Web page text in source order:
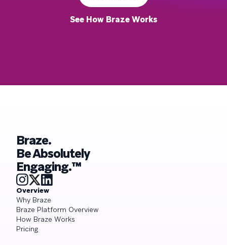
See How Braze Works
Braze.
Be Absolutely
Engaging.™
Overview
Why Braze
Braze Platform Overview
How Braze Works
Pricing